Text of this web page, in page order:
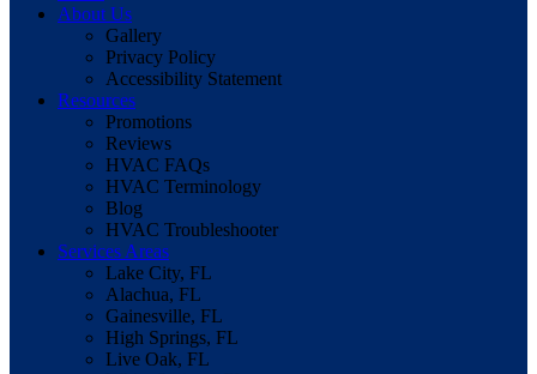
About Us
Gallery
Privacy Policy
Accessibility Statement
Resources
Promotions
Reviews
HVAC FAQs
HVAC Terminology
Blog
HVAC Troubleshooter
Services Areas
Lake City, FL
Alachua, FL
Gainesville, FL
High Springs, FL
Live Oak, FL